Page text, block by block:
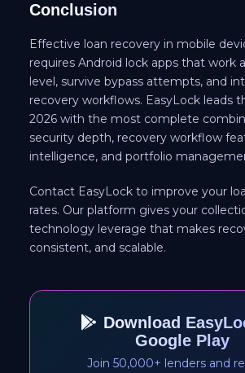
Conclusion
Effective loan recovery in mobile
requires Android lock apps that work
level, survive bypass attempts, and
recovery workflows. EasyLock leads
2026 with the most complete
security depth, recovery workflow
intelligence, and portfolio
Contact EasyLock to improve your
rates. Our platform gives your
technology leverage that makes
consistent, and scalable.
Download
Google Play
Join 50,000+ lenders and